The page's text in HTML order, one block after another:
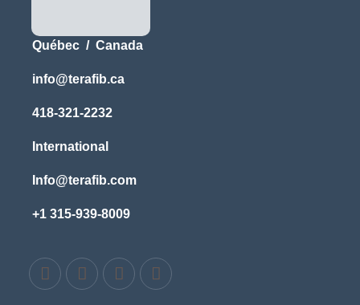
Québec / Canada
info@terafib.ca
418-321-2232
International
Info@terafib.com
+1 315-939-8009